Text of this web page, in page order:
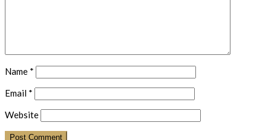
Name *
Email *
Website